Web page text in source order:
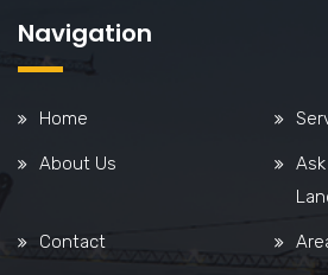
Navigation
Home
About Us
Contact